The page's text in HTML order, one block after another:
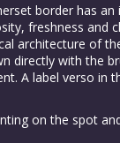
border has
freshness and
architecture of
directly with the
A label verso in
on the spot